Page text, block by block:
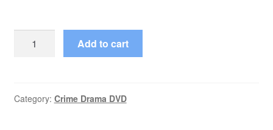
(1993–
Barbara
Add to cart
Category: Crime Drama DVD